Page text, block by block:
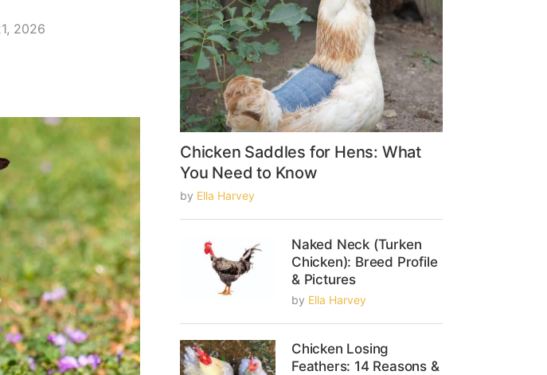
2026
Chicken Saddles for Hens: What
You Need to Know
by Ella Harvey
Naked Neck (Turken
Chicken): Breed Profile
& Pictures
by Ella Harvey
Chicken Losing
Feathers: 14 Reasons &